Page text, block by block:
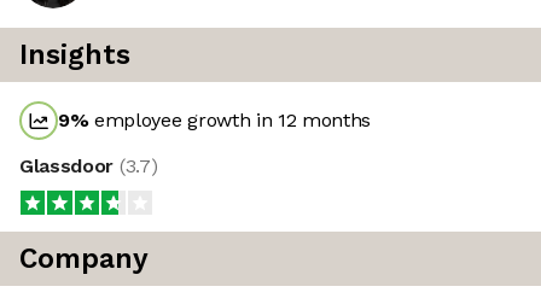
Insights
9%employee growth in 12 months
Glassdoor (3.7)
Company